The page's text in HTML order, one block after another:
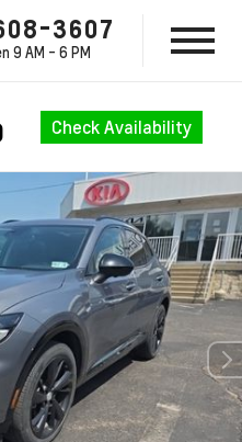
3607
9 AM - 6 PM
Check Availability